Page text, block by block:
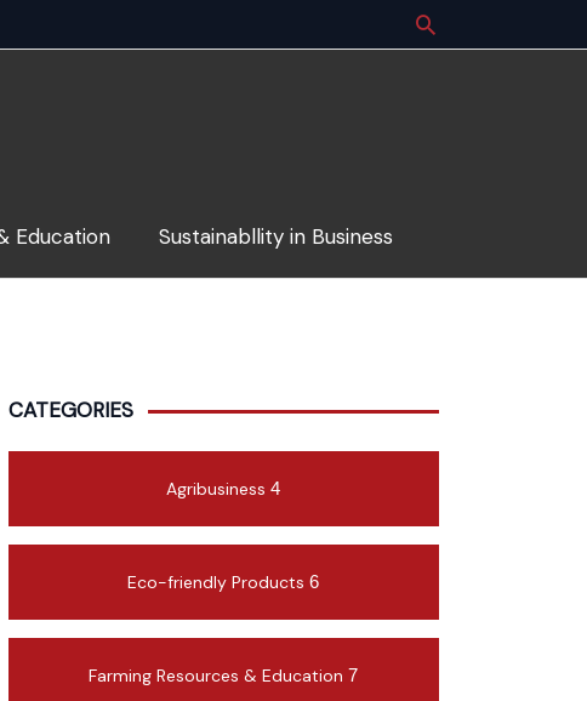
Education Sustainabllity in Business
CATEGORIES
Agribusiness 4
Eco-friendly Products 6
Farming Resources & Education 7